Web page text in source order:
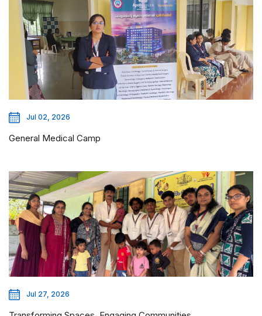
Jul 02, 2026
General Medical Camp
Jul 27, 2026